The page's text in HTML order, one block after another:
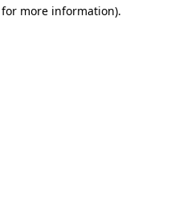
more information).